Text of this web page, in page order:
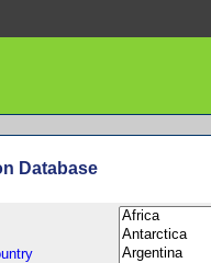
Database